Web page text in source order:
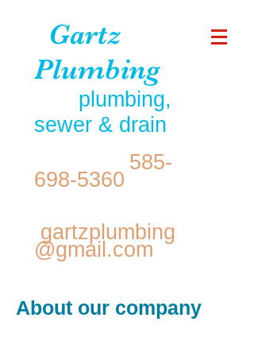
Gartz
Plumbing
plumbing,
sewer & drain
585-
698-5360
gartzplumbing
@gmail.com
About our company